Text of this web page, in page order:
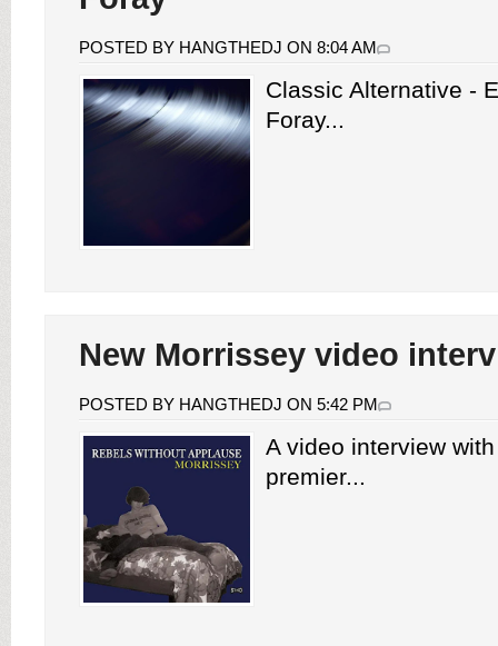
POSTED BY HANGTHEDJ ON 8:04 AM
Classic Alternative -
Foray...
New Morrissey video
POSTED BY HANGTHEDJ ON 5:42 PM
A video interview
premier...